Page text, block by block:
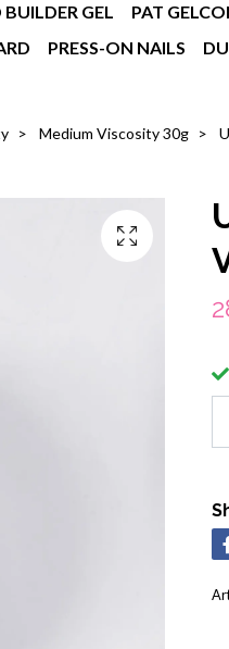
GEL PAT
PRESS-ON NAILS
Medium Viscosity 30g